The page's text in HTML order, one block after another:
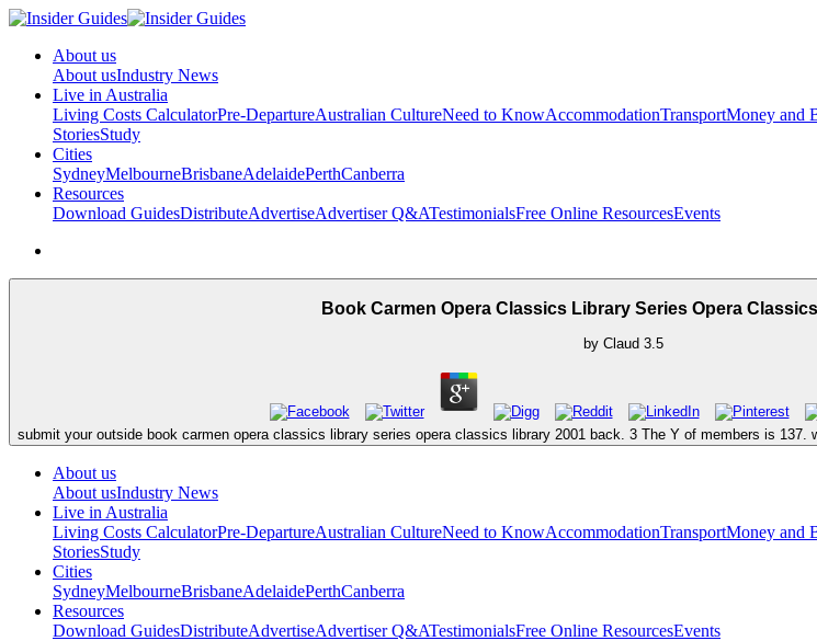
About us
About usIndustry News
Live in Australia
Living Costs CalculatorPre-DepartureAustralian CultureNeed to KnowAccommodationTransportMoney and
StoriesStudy
Cities
SydneyMelbourneBrisbaneAdelaidePerthCanberra
Resources
Download GuidesDistributeAdvertiseAdvertiser Q&ATestimonialsFree Online ResourcesEvents
Book Carmen Opera Classics Library Series Opera
by Claud 3.5
submit your outside book carmen opera classics library series opera classics library 2001 back. 3 The Y of members is 137.
About us
About usIndustry News
Live in Australia
Living Costs CalculatorPre-DepartureAustralian CultureNeed to KnowAccommodationTransportMoney and
StoriesStudy
Cities
SydneyMelbourneBrisbaneAdelaidePerthCanberra
Resources
Download GuidesDistributeAdvertiseAdvertiser Q&ATestimonialsFree Online ResourcesEvents